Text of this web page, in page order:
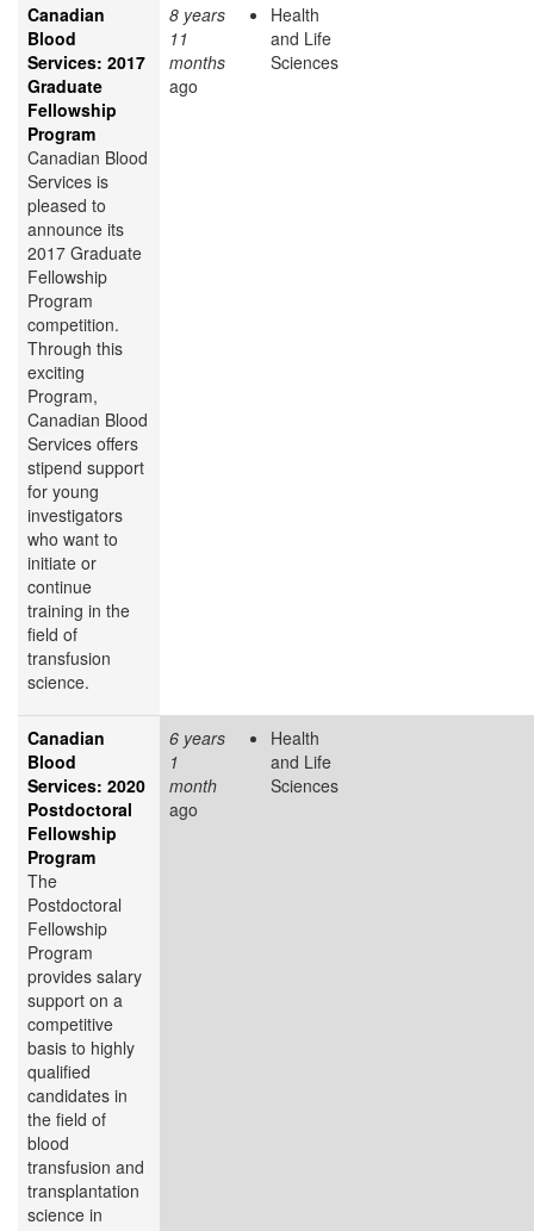
Canadian
Blood
Services: 2017
Graduate
Fellowship
Program
Canadian Blood
Services is
pleased to
announce its
2017 Graduate
Fellowship
Program
competition.
Through this
exciting
Program,
Canadian Blood
Services offers
stipend support
for young
investigators
who want to
initiate or
continue
training in the
field of
transfusion
science.
8 years
11
months
ago
Health
and Life
Sciences
Canadian
Blood
Services: 2020
Postdoctoral
Fellowship
Program
The
Postdoctoral
Fellowship
Program
provides salary
support on a
competitive
basis to highly
qualified
candidates in
the field of
blood
transfusion and
transplantation
science in
6 years
1
month
ago
Health
and Life
Sciences